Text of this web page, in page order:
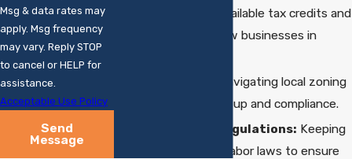
Understanding available tax credits and
incentives for new businesses in
Navigating local zoning
laws for office setup and compliance.
Employment Regulations: Keeping
up-to-date with labor laws to ensure
Msg & data rates may
apply. Msg frequency
may vary. Reply STOP
to cancel or HELP for
assistance.
Acceptable Use Policy
Send
Message